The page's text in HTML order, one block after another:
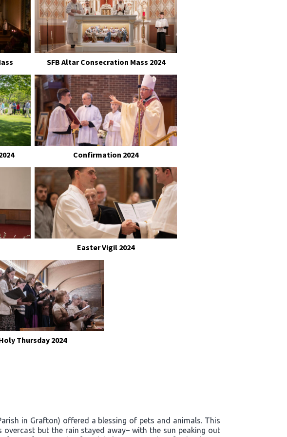
SFB Altar Consecration Mass 2024
Confirmation 2024
Easter Vigil 2024
Thursday 2024
in Grafton) offered a blessing of pets and animals. This
but the rain stayed away– with the sun peaking out